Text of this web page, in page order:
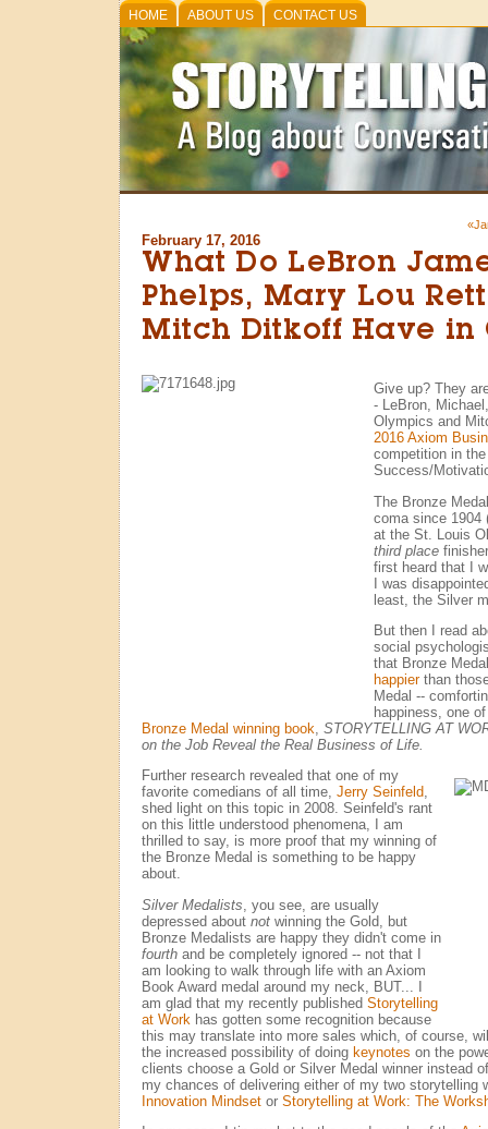
HOME ABOUT US CONTACT US
February 17, 2016
What Do LeBron
Phelps, Mary Lou
Mitch Ditkoff Have in
Give up? They
- LeBron,
Olympics and
2016 Axiom
competition in the
Success/
The Bronze
coma since 1904
at the St. Louis
third place
first heard that I
I was
least, the Silver
But then I read
social
that Bronze
happierthan
Medal --
happiness, one
Bronze Medal winning book STORYTELLING AT
on the Job Reveal the Real Business of Life.
Further research revealed that one of my
favorite comedians of all time, Jerry Seinfeld,
shed light on this topic in 2008. Seinfeld's rant
on this little understood phenomena, I am
thrilled to say, is more proof that my winning of
the Bronze Medal is something to be happy
about.
Silver Medalists , you see, are usually
depressed about not winning the Gold, but
Bronze Medalists are happy they didn't come in
fourth and be completely ignored -- not that I
am looking to walk through life with an Axiom
Book Award medal around my neck, BUT... I
am glad that my recently published Storytelling
at Work has gotten some recognition because
this may translate into more sales which, of course,
the increased possibility of doing keynotes on the
clients choose a Gold or Silver Medal winner instead
my chances of delivering either of my two storytelling
Innovation Mindset or Storytelling at Work: The